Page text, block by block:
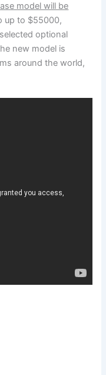
model will be
up to $55000,
optional
new model is
around the world,